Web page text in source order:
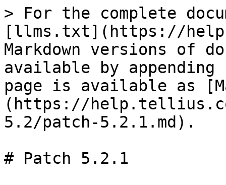
> For the complete
[llms.txt](https://
Markdown versions of
available by
page is available as
(https://
5.2/patch-5.2.1.md).
# Patch 5.2.1